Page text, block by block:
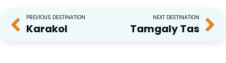
PREVIOUS DESTINATION
Karakol
NEXT DESTINATION
Tamgaly Tas